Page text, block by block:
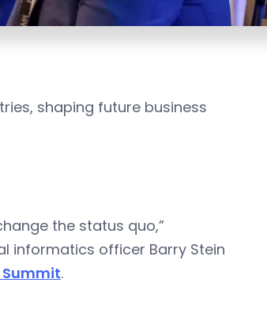
shaping future business
the status quo,”
informatics officer Barry Stein
Summit.